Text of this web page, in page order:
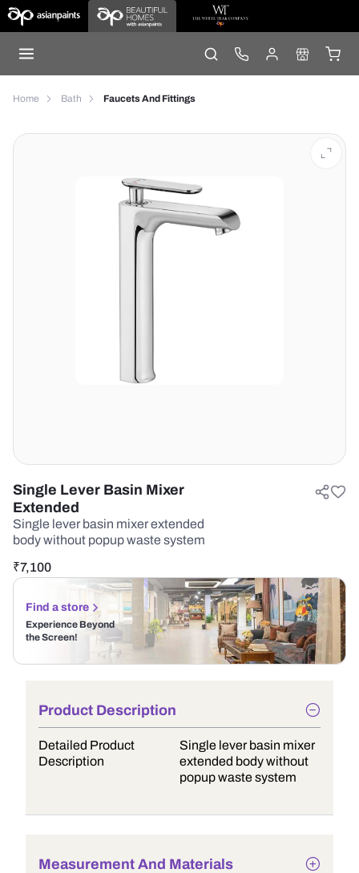
Home Bath Faucets And Fittings
Single Lever Basin Mixer
Extended
Single lever basin mixer extended
body without popup waste system
₹7,100
Find a store
Experience Beyond
the Screen!
Product Description
Detailed Product
Description
Single lever basin mixer
extended body without
popup waste system
Measurement And Materials